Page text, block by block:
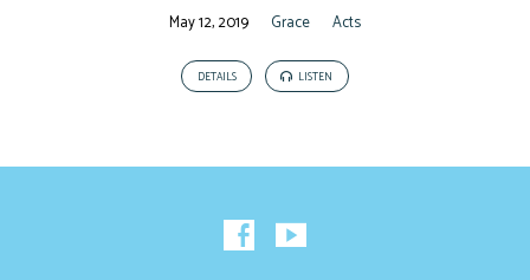
May 12, 2019 Grace Acts
DETAILS LISTEN